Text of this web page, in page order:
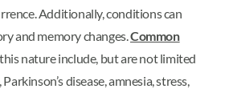
Additionally, conditions can
and memory changes.Common
nature include, but are not limited
disease, amnesia, stress,